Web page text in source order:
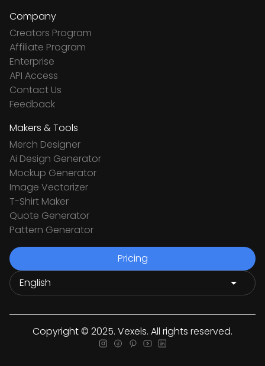
Company
Creators Program
Affiliate Program
Enterprise
API Access
Contact Us
Feedback
Makers & Tools
Merch Designer
Ai Design Generator
Mockup Generator
Image Vectorizer
T-Shirt Maker
Quote Generator
Pattern Generator
Pricing
Copyright © 2025. Vexels. All rights reserved.